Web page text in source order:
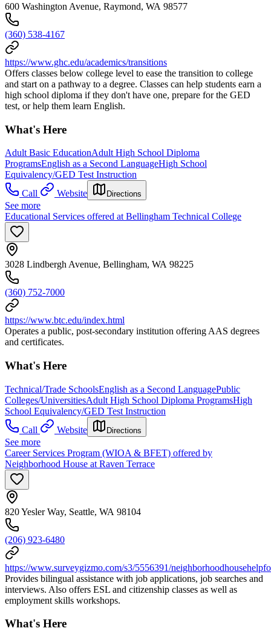
600 Washington Avenue, Raymond, WA 98577
(360) 538-4167
https://www.ghc.edu/academics/transitions
Offers classes below college level to ease the transition to college
and start on a pathway to a degree. Classes can help students earn a
high school diploma if they don't have one, prepare for the GED
test, or help them learn English.
What's Here
Adult Basic EducationAdult High School Diploma
ProgramsEnglish as a Second LanguageHigh School
Equivalency/GED Test Instruction
Call
Website Directions
See more
Educational Services offered at Bellingham Technical College
3028 Lindbergh Avenue, Bellingham, WA 98225
(360) 752-7000
https://www.btc.edu/index.html
Operates a public, post-secondary institution offering AAS degrees
and certificates.
What's Here
Technical/Trade SchoolsEnglish as a Second LanguagePublic
Colleges/UniversitiesAdult High School Diploma ProgramsHigh
School Equivalency/GED Test Instruction
Call
Website Directions
See more
Career Services Program (WIOA & BFET) offered by
Neighborhood House at Raven Terrace
820 Yesler Way, Seattle, WA 98104
(206) 923-6480
https://www.surveygizmo.com/s3/5556391/
Provides bilingual assistance with job applications, job searches and
interviews. Also offers ESL and citizenship classes as well as
employment skills workshops.
What's Here